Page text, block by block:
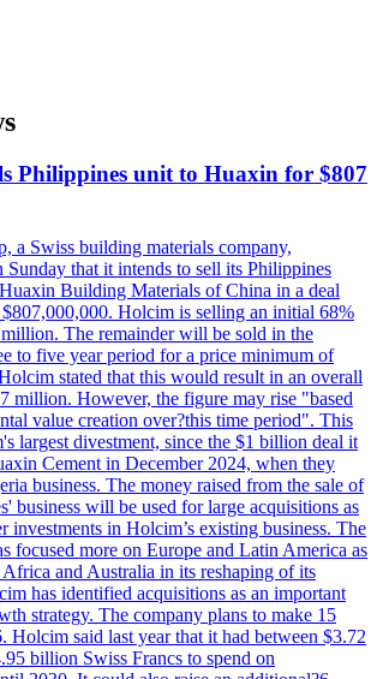
Philippines unit to Huaxin for $807
a Swiss building materials company,
Sunday that it intends to sell its Philippines
Building Materials of China in a deal
Holcim is selling an initial 68%
The remainder will be sold in the
to five year period for a price minimum of
stated that this would result in an overall
million. However, the figure may rise "based
value creation over?this time period". This
largest divestment, since the $1 billion deal it
Cement in December 2024, when they
business. The money raised from the sale of
business will be used for large acquisitions as
investments in Holcim’s existing business. The
focused more on Europe and Latin America as
and Australia in its reshaping of its
has identified acquisitions as an important
strategy. The company plans to make 15
Holcim said last year that it had between $3.72
billion Swiss Francs to spend on